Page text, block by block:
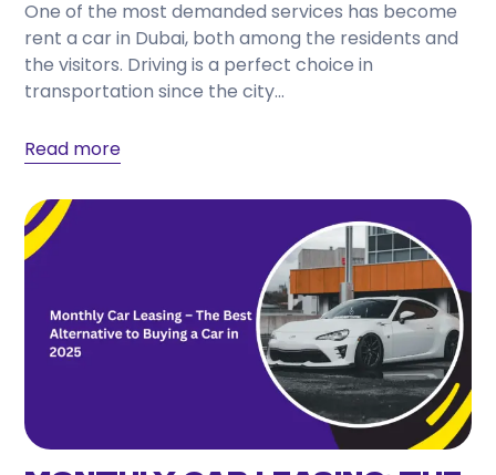
Choose a provider that offers transparent pricing,
flexible rental periods, well-maintained vehicles,
responsive customer support, and a wide selection
of cars to match your travel needs.
One of the most demanded services has become
rent a car in Dubai, both among the residents and
the visitors. Driving is a perfect choice in
transportation since the city...
Read more